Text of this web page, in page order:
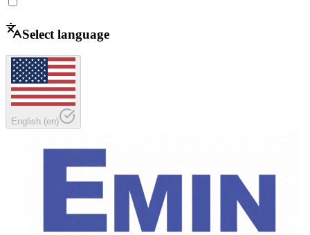
Select language
English (en)